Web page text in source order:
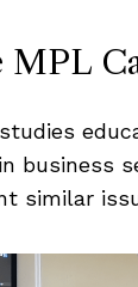
MPL
studies
business
similar